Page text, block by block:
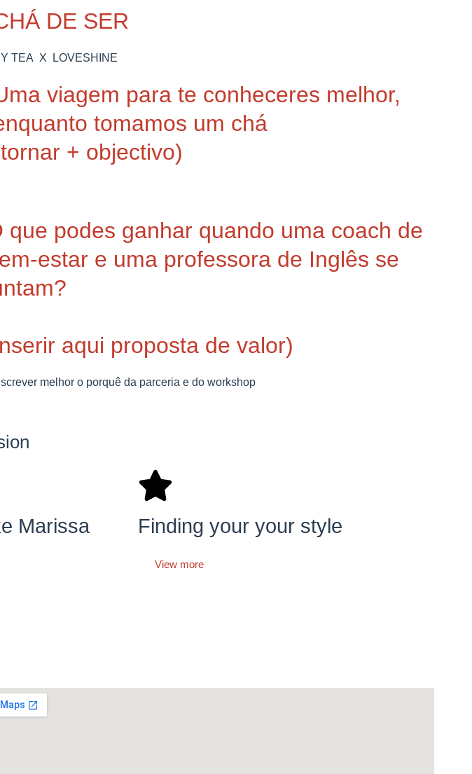
DE SER
TEA X LOVESHINE
viagem para te conheceres melhor,
tomamos um chá
+ objectivo)
que podes ganhar quando uma coach de
estar e uma professora de Inglês se
aqui proposta de valor)
melhor o porquê da parceria e do workshop
Marissa
Finding your your style
View more